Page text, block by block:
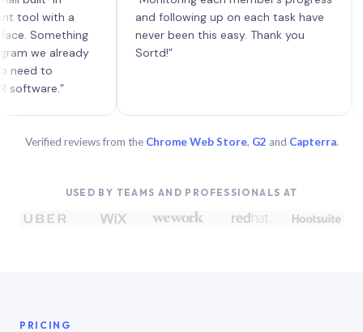
with a
already
to
and following up on each task have
never been this easy. Thank you
Sortd!”
Verified reviews from the Chrome Web Store, G2 and Capterra.
USED BY TEAMS AND PROFESSIONALS AT
PRICING